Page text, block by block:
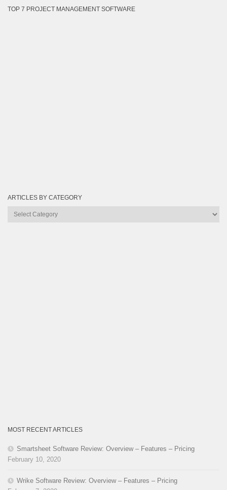
TOP 7 PROJECT MANAGEMENT SOFTWARE
ARTICLES BY CATEGORY
Articles
MOST RECENT ARTICLES
Smartsheet Software Review: Overview – Features – Pricing
February 10, 2020
Wrike Software Review: Overview – Features – Pricing